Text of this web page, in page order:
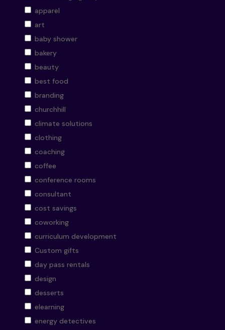
apparel
art
baby shower
bakery
beauty
best food
branding
churchhill
climate solutions
clothing
coaching
coffee
conference rooms
consultant
cost savings
coworking
curriculum development
Custom gifts
day pass rentals
design
desserts
elearning
energy detectives